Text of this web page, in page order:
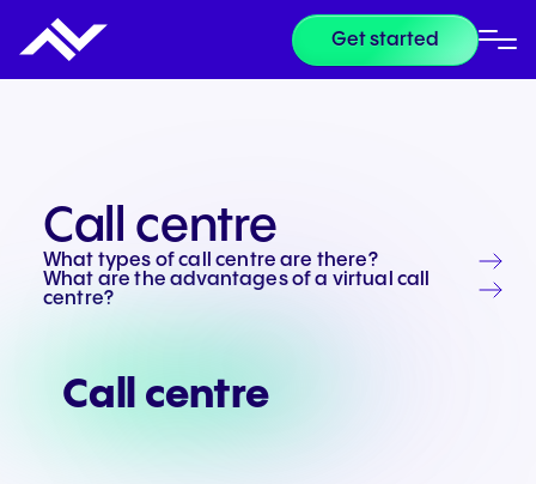
Get started
Call centre
What types of call centre are there?
What are the advantages of a virtual call
centre?
Call centre